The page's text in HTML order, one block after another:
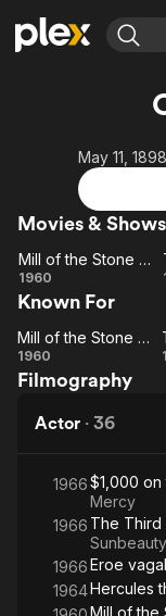
Most Popular
Leaving Soon
Learn More
Free Movies & TV
Featured
Property Brothers
Channel
ION Plus
The First 48 by
May 11,
Movies &
Mill of
the
Stone
Women
Mill of the Stone Women
1960
Known For
Mill of
the
Women
Mill of the Stone Women
1960
Filmography
Actor · 36
1966$1,000 on
Mercy
1966 The Third
1966Eroe
1964Hercules
Mill of the